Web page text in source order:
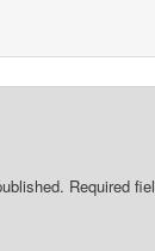
Required